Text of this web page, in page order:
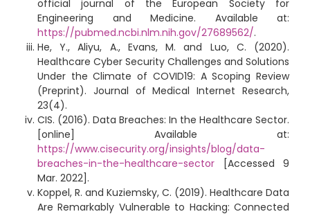
official journal of the European Society for
Engineering and Medicine. Available at:
https://pubmed.ncbi.nlm.nih.gov/27689562/.
He, Y., Aliyu, A., Evans, M. and Luo, C. (2020).
Healthcare Cyber Security Challenges and Solutions
Under the Climate of COVID19: A Scoping Review
(Preprint). Journal of Medical Internet Research,
23(4).
CIS. (2016). Data Breaches: In the Healthcare Sector.
[online] Available at:
https://www.cisecurity.org/insights/blog/data-
breaches-in-the-healthcare-sector [Accessed 9
Mar. 2022].
Koppel, R. and Kuziemsky, C. (2019). Healthcare Data
Are Remarkably Vulnerable to Hacking: Connected